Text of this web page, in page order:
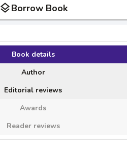
layersBorrow Book
Book details
Author
Editorial reviews
Awards
Reader reviews